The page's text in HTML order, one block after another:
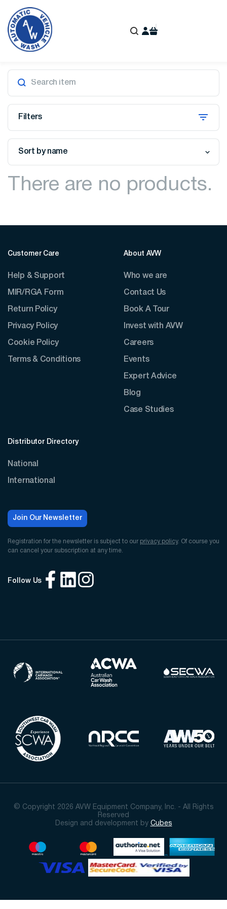
Filters
Sort by name
There are no products.
Customer Care
Help & Support
MIR/RGA Form
Return Policy
Privacy Policy
Cookie Policy
Terms & Conditions
About AVW
Who we are
Contact Us
Book A Tour
Invest with AVW
Careers
Events
Expert Advice
Blog
Case Studies
Distributor Directory
National
International
Join Our Newsletter
Registration for the newsletter is subject to our privacy policy. Of course you
can cancel your subscription at any time.
Follow Us
© Copyright 2026 AVW Equipment Company, Inc. - All Rights
Reserved
Design and development by Cubes